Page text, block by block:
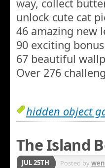
way, collect
unlock cute cat
46 amazing new
90 exciting
67 beautiful
Over 276
hidden object
The Island
JUL 25TH Posted by